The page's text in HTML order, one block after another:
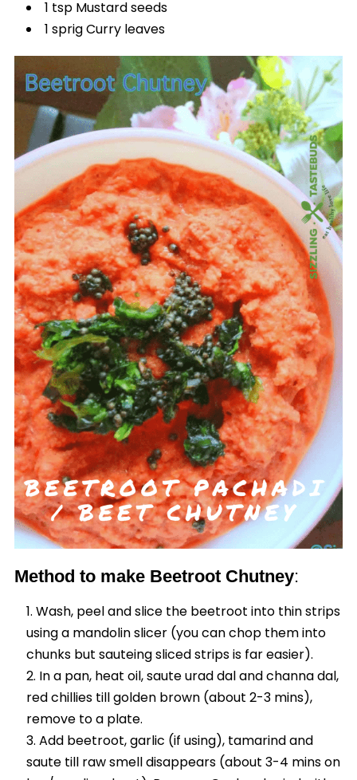
1 tsp Mustard seeds
1 sprig Curry leaves
Method to make Beetroot Chutney:
Wash, peel and slice the beetroot into thin strips
using a mandolin slicer (you can chop them into
chunks but sauteing sliced strips is far easier).
In a pan, heat oil, saute urad dal and channa dal,
red chillies till golden brown (about 2-3 mins),
remove to a plate.
Add beetroot, garlic (if using), tamarind and
saute till raw smell disappears (about 3-4 mins on